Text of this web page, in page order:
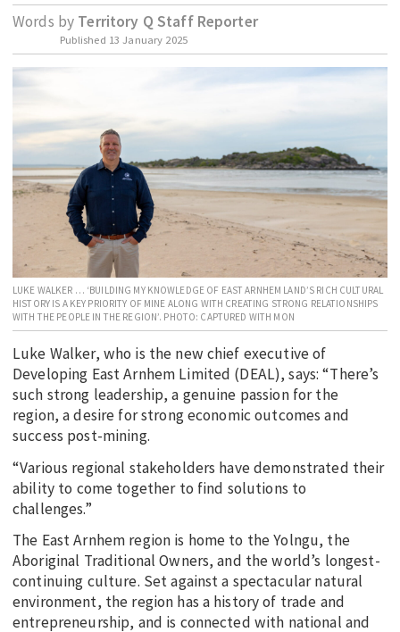
EDUCATION
INDIGENOUS AFFAIRS
BLAK BUSINESS
TRAVEL
CURRENT ISSUE
MY ACCOUNT
Words by Territory Q Staff Reporter
Published 13 January 2025
LUKE WALKER … ‘BUILDING MY KNOWLEDGE OF EAST ARNHEM LAND’S RICH CULTURAL
HISTORY IS A KEY PRIORITY OF MINE ALONG WITH CREATING STRONG RELATIONSHIPS
WITH THE PEOPLE IN THE REGION’. PHOTO: CAPTURED WITH MON
Luke Walker, who is the new chief executive of
Developing East Arnhem Limited (DEAL), says: “There’s
such strong leadership, a genuine passion for the
region, a desire for strong economic outcomes and
success post-mining.
“Various regional stakeholders have demonstrated their
ability to come together to find solutions to
challenges.”
The East Arnhem region is home to the Yolngu, the
Aboriginal Traditional Owners, and the world’s longest-
continuing culture. Set against a spectacular natural
environment, the region has a history of trade and
entrepreneurship, and is connected with national and